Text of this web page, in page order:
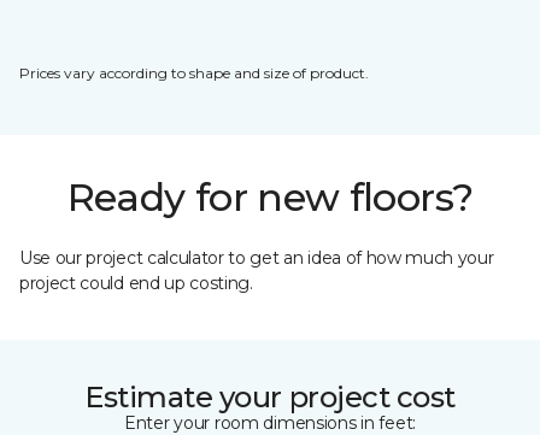
Prices vary according to shape and size of product.
Ready for new floors?
Use our project calculator to get an idea of how much your
project could end up costing.
Estimate your project cost
Enter your room dimensions in feet: